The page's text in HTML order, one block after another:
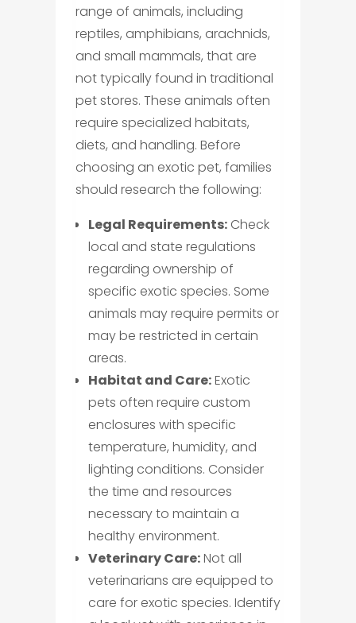
range of animals, including
reptiles, amphibians, arachnids,
and small mammals, that are
not typically found in traditional
pet stores. These animals often
require specialized habitats,
diets, and handling. Before
choosing an exotic pet, families
should research the following:
Legal Requirements:Check
local and state regulations
regarding ownership of
specific exotic species. Some
animals may require permits or
may be restricted in certain
areas.
Habitat and Care:Exotic
pets often require custom
enclosures with specific
temperature, humidity, and
lighting conditions. Consider
the time and resources
necessary to maintain a
healthy environment.
Veterinary Care:Not all
veterinarians are equipped to
care for exotic species. Identify